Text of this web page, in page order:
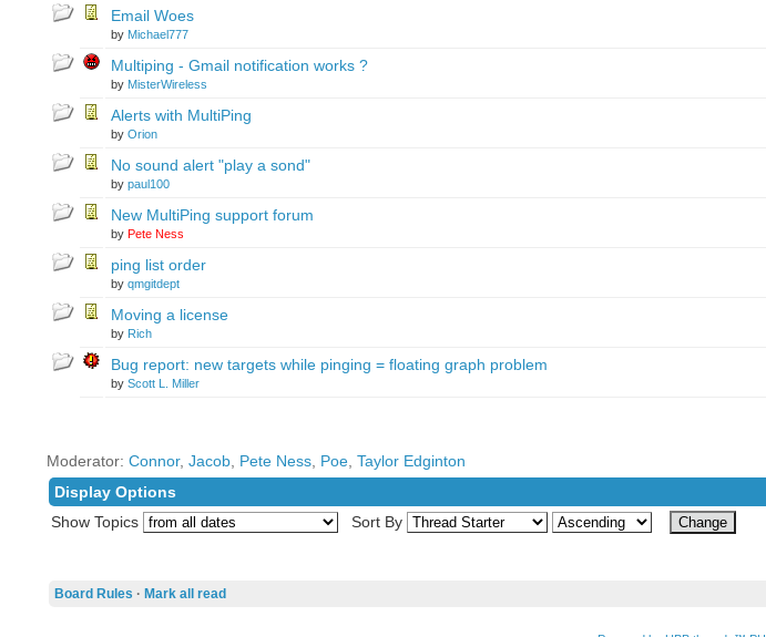
Email Woes
by Michael777
Multiping - Gmail notification works ?
by MisterWireless
Alerts with MultiPing
by Orion
No sound alert "play a sond"
by paul100
New MultiPing support forum
by Pete Ness
ping list order
by qmgitdept
Moving a license
by Rich
Bug report: new targets while pinging = floating graph problem
by Scott L. Miller
Moderator: Connor, Jacob, Pete Ness, Poe, Taylor Edginton
Display Options
Show Topics
Sort By
Board Rules · Mark all read